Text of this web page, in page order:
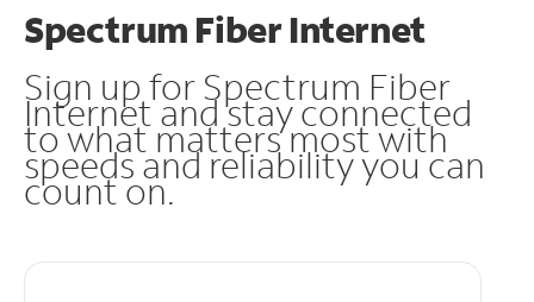
Spectrum Fiber Internet
Sign up for Spectrum Fiber
Internet and stay connected
to what matters most with
speeds and reliability you can
count on.